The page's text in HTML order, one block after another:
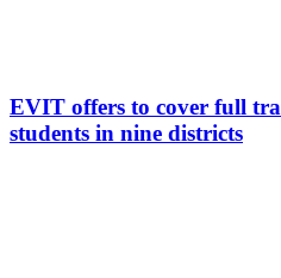
EVIT offers to cover full
students in nine districts